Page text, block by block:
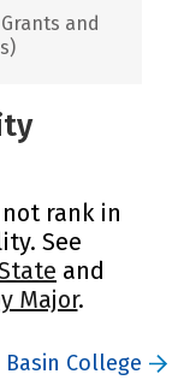
and
rank in
See
and
Major.
College